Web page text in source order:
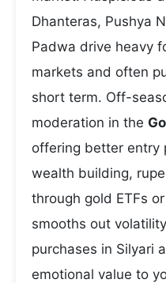
Dhanteras, Pushya
Padwa drive heavy
markets and often
short term. Off-
moderation in the
offering better entry
wealth building,
through gold ETFs
smooths out
purchases in Silyari
emotional value to